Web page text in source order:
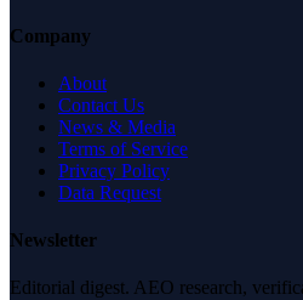
Company
About
Contact Us
News & Media
Terms of Service
Privacy Policy
Data Request
Newsletter
Editorial digest. AEO research,